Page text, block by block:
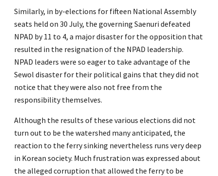
Similarly, in by-elections for fifteen National Assembly
seats held on 30 July, the governing Saenuri defeated
NPAD by 11 to 4, a major disaster for the opposition that
resulted in the resignation of the NPAD leadership.
NPAD leaders were so eager to take advantage of the
Sewol disaster for their political gains that they did not
notice that they were also not free from the
responsibility themselves.
Although the results of these various elections did not
turn out to be the watershed many anticipated, the
reaction to the ferry sinking nevertheless runs very deep
in Korean society. Much frustration was expressed about
the alleged corruption that allowed the ferry to be